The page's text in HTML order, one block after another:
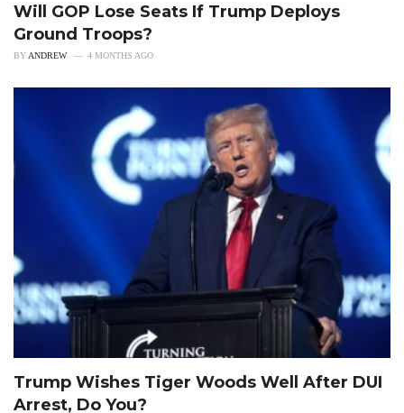
Will GOP Lose Seats If Trump Deploys
Ground Troops?
BYANDREW 4 MONTHS AGO
Trump Wishes Tiger Woods Well After DUI
Arrest, Do You?